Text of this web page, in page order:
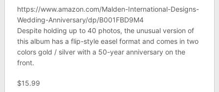
https://www.amazon.com/Malden-International-Designs-
Wedding-Anniversary/dp/B001FBD9M4
Despite holding up to 40 photos, the unusual version of
this album has a flip-style easel format and comes in two
colors gold / silver with a 50-year anniversary on the
front.
$15.99